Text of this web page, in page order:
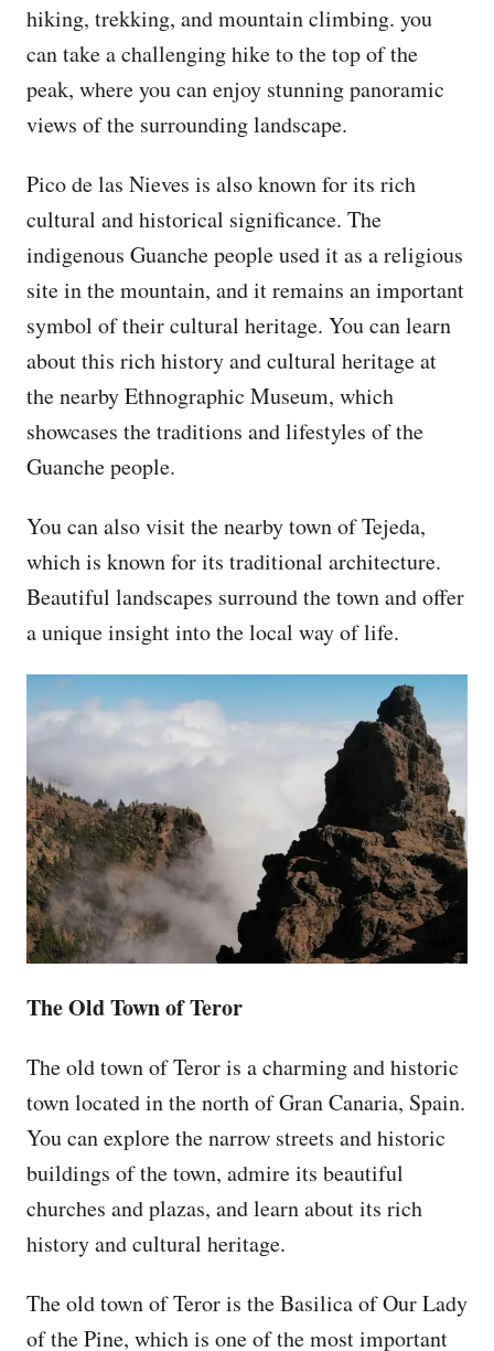
hiking, trekking, and mountain climbing. you
can take a challenging hike to the top of the
peak, where you can enjoy stunning panoramic
views of the surrounding landscape.
Pico de las Nieves is also known for its rich
cultural and historical significance. The
indigenous Guanche people used it as a religious
site in the mountain, and it remains an important
symbol of their cultural heritage. You can learn
about this rich history and cultural heritage at
the nearby Ethnographic Museum, which
showcases the traditions and lifestyles of the
Guanche people.
You can also visit the nearby town of Tejeda,
which is known for its traditional architecture.
Beautiful landscapes surround the town and offer
a unique insight into the local way of life.
The Old Town of Teror
The old town of Teror is a charming and historic
town located in the north of Gran Canaria, Spain.
You can explore the narrow streets and historic
buildings of the town, admire its beautiful
churches and plazas, and learn about its rich
history and cultural heritage.
The old town of Teror is the Basilica of Our Lady
of the Pine, which is one of the most important